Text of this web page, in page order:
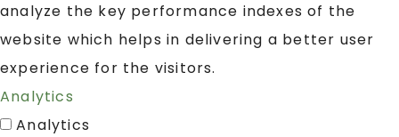
analyze the key performance indexes of the
website which helps in delivering a better user
experience for the visitors.
Analytics
Analytics